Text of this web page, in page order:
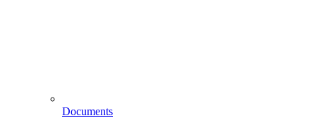
Documents